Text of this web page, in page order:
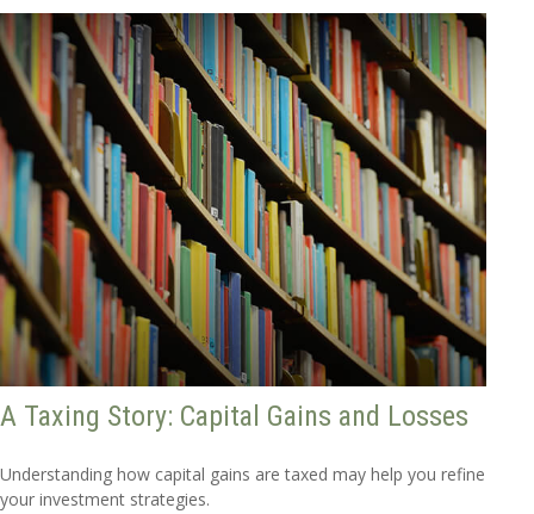
A Taxing Story: Capital Gains and Losses
Understanding how capital gains are taxed may help you refine
your investment strategies.